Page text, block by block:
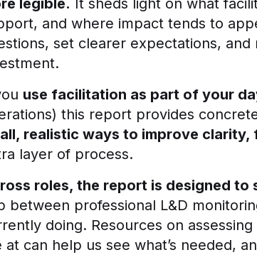
legible. It sheds light on what
and where impact tends to
set clearer expectations,
use facilitation as part of your
this report provides
realistic ways to improve
layer of process.
roles, the report is designed to
between professional L&D
doing. Resources on
at can help us see what’s needed,